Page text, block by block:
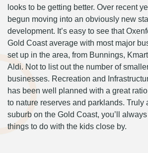
looks to be getting better. Over recent
begun moving into an obviously new
development. It’s easy to see that
Gold Coast average with most major
set up in the area, from Bunnings,
Aldi. Not to list out the number of
businesses. Recreation and
has been well planned with a great
to nature reserves and parklands. Truly
suburb on the Gold Coast, you’ll
things to do with the kids close by.